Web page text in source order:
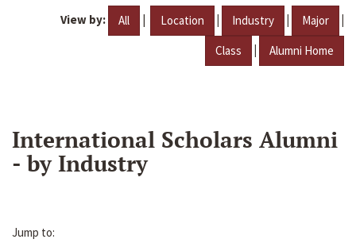
View by: All | Location | Industry | Major |
Class | Alumni Home
International Scholars Alumni
- by Industry
Jump to: